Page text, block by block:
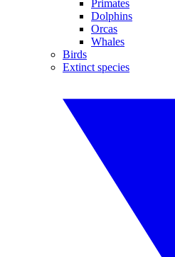
Primates
Dolphins
Orcas
Whales
Birds
Extinct species